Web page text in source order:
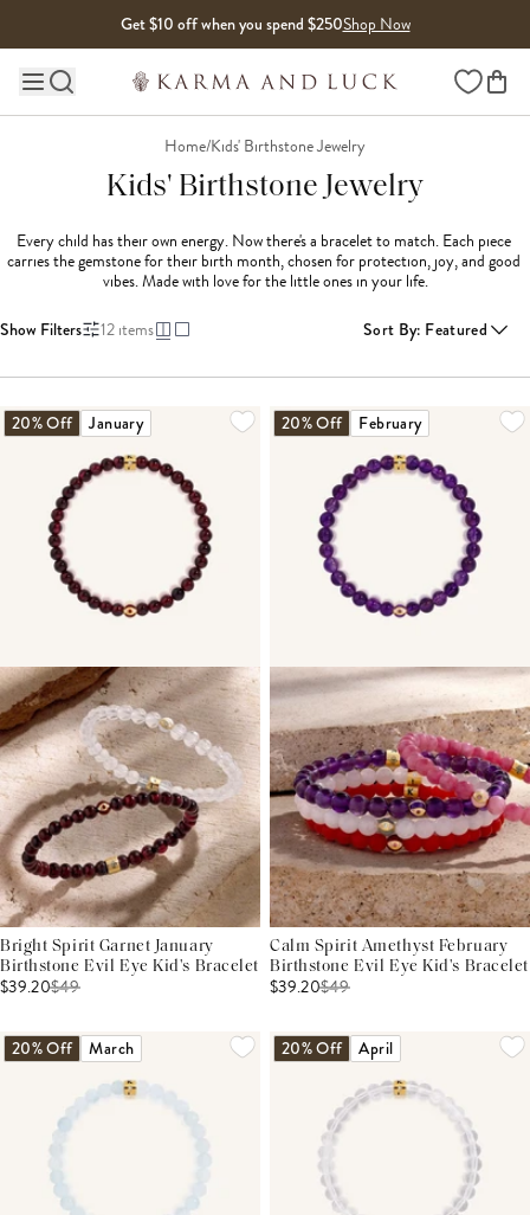
Get $10 off when you spend $250Shop Now
Main site navigation Wishlist
Home/Kids' Birthstone Jewelry
Kids' Birthstone Jewelry
Every child has their own energy. Now there's a bracelet to match. Each piece
carries the gemstone for their birth month, chosen for protection, joy, and good
vibes. Made with love for the little ones in your life.
Show Filters 12items Sort By: Featured
20% Off January
Bright Spirit Garnet January
Birthstone Evil Eye Kid's Bracelet
$39.20$49
20% Off February
Calm Spirit Amethyst February
Birthstone Evil Eye Kid's Bracelet
$39.20$49
20% Off March 20% Off April